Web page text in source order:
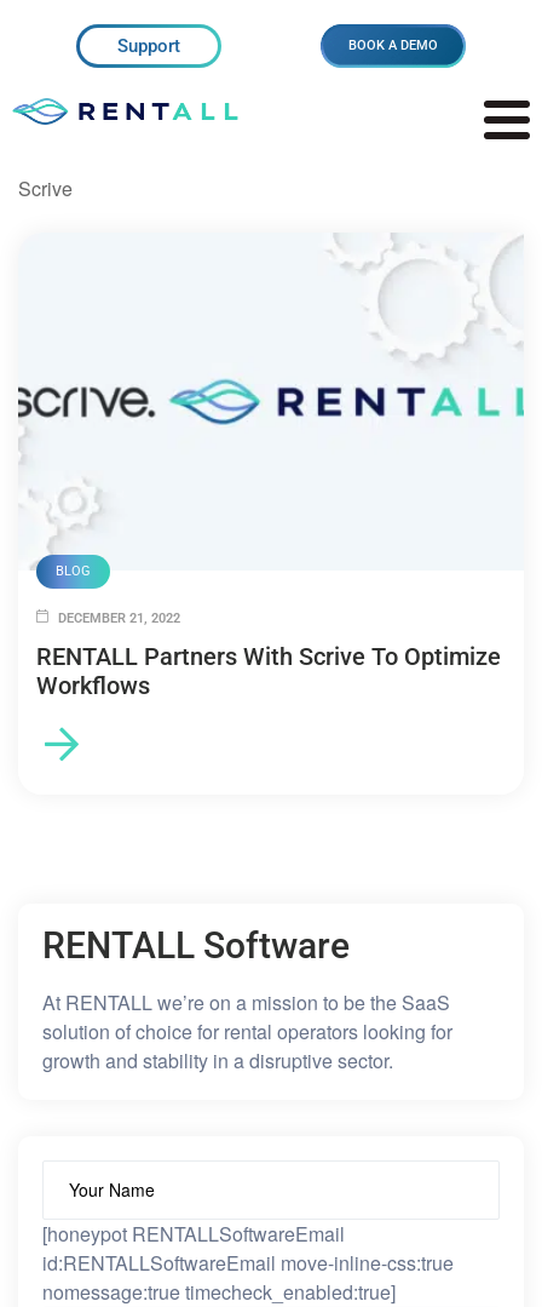
Support BOOK A DEMO
Scrive
BLOG
RENTALL Partners With Scrive To Optimize
Workflows
DECEMBER 21, 2022
RENTALL Software
At RENTALL we’re on a mission to be the SaaS
solution of choice for rental operators looking for
growth and stability in a disruptive sector.
[honeypot RENTALLSoftwareEmail
id:RENTALLSoftwareEmail move-inline-css:true
nomessage:true timecheck_enabled:true]